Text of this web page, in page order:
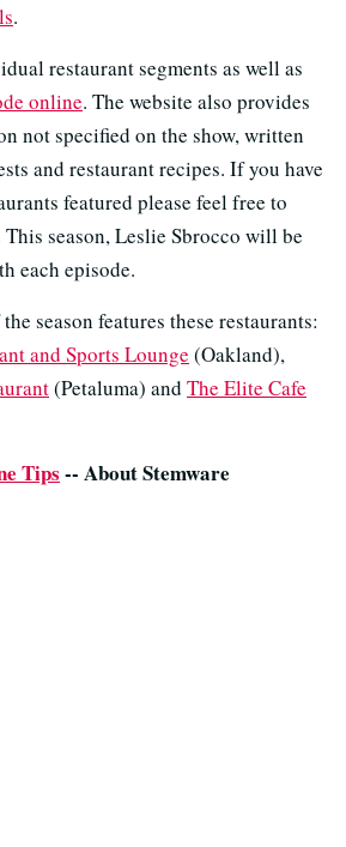
.
restaurant segments as well as
online. The website also provides
not specified on the show, written
and restaurant recipes. If you have
featured please feel free to
season, Leslie Sbrocco will be
each episode.
season features these restaurants:
and Sports Lounge (Oakland),
(Petaluma) and The Elite Cafe
Tips -- About Stemware